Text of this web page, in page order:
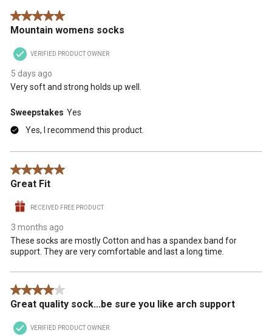
.5 out of 5 stars.
Mountain womens socks
VERIFIED PRODUCT OWNER
5 days ago
Very soft and strong holds up well.
Sweepstakes Yes
Yes, I recommend this product.
5 out of 5 stars.
Great Fit
RECEIVED FREE PRODUCT
3 months ago
These socks are mostly Cotton and has a spandex band for
support. They are very comfortable and last a long time.
4 out of 5 stars.
Great quality sock...be sure you like arch support
VERIFIED PRODUCT OWNER